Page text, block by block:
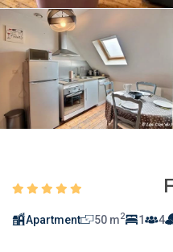
Apartment 50 m2 1 4